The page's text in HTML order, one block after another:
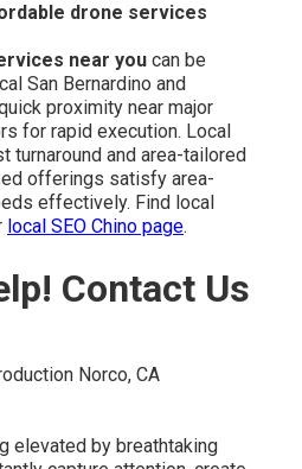
drone services
near you can be
San Bernardino and
proximity near major
for rapid execution. Local
turnaround and area-tailored
offerings satisfy area-
effectively. Find local
local SEO Chino page.
Contact Us
elevated by breathtaking